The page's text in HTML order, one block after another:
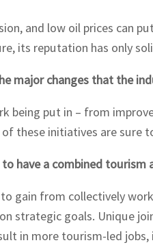
and low oil prices can
its reputation has only
major changes that the
being put in – from
these initiatives are sure
have a combined
gain from collectively
strategic goals. Unique
in more tourism-led